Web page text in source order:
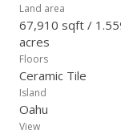
Land area
67,910 sqft /
acres
Floors
Ceramic Tile
Island
Oahu
View